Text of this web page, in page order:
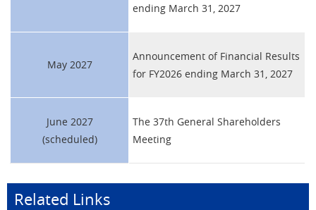
ending March 31, 2027
May 2027
Announcement of Financial Results
for FY2026 ending March 31, 2027
June 2027
(scheduled)
The 37th General Shareholders
Meeting
Related Links